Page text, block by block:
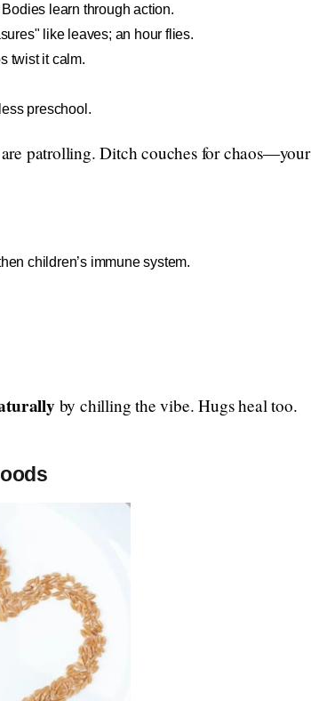
learn through action.
like leaves; an hour flies.
twist it calm.
preschool.
patrolling. Ditch couches for chaos—your
children’s immune system.
by chilling the vibe. Hugs heal too.